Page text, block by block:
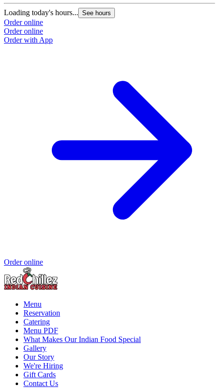
Loading today's hours... See hours
Order online
Order online
Order with App
Order online
Menu
Reservation
Catering
Menu PDF
What Makes Our Indian Food Special
Gallery
Our Story
We're Hiring
Gift Cards
Contact Us